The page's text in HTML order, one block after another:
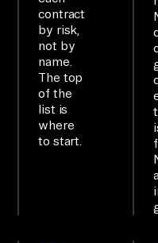
contract
by risk,
not by
name.
The top
of the
list is
where
to start.